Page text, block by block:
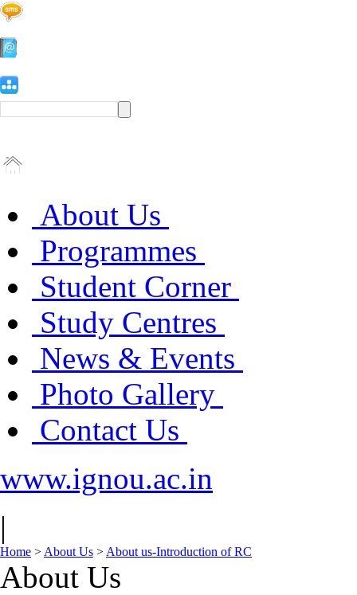
About Us
Programmes
Student Corner
Study Centres
News & Events
Photo Gallery
Contact Us
www.ignou.ac.in
|
Home > About Us > About us-Introduction of RC
About Us